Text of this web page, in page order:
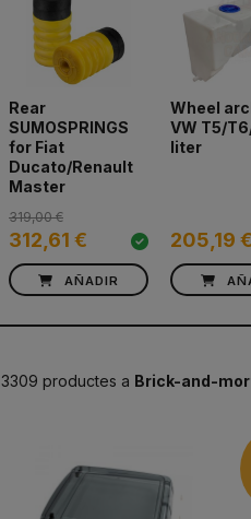
Rear
SUMOSPRINGS
for Fiat
Ducato/Renault
Master
312,61 €
319,00 €
AÑADIR
Wheel
VW T5/
liter
205,19 €
prev
3309 productes a Brick-and-